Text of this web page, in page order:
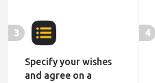
3
Specify your wishes
and agree on a
4